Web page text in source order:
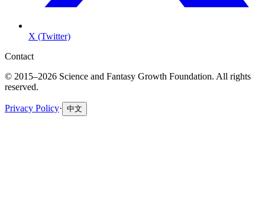
X (Twitter)
Contact
© 2015–2026 Science and Fantasy Growth Foundation. All rights
reserved.
Privacy Policy· 中文